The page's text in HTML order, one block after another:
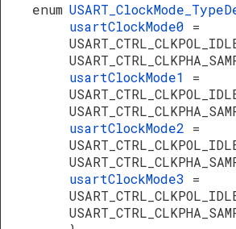
enum
usartClockMode0 =
usartClockMode1 =
usartClockMode2 =
usartClockMode3 =